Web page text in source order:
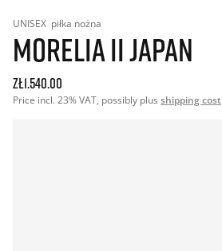
UNISEX piłka nożna
MORELIA II JAPAN
zł1.540.00
Price incl. 23% VAT, possibly plus shipping cost